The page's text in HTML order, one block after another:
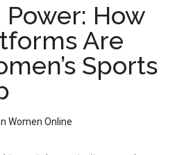
How
Are
Sports
Women Online